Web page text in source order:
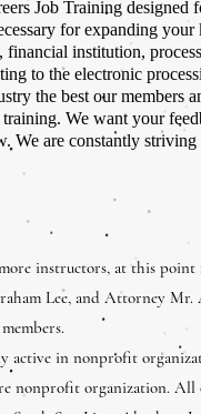
Job Training designed
for expanding
institution,
to the electronic
the best our members
We want your
We are constantly
instructors, at this
Lee, and Attorney
in nonprofit
nonprofit organization.